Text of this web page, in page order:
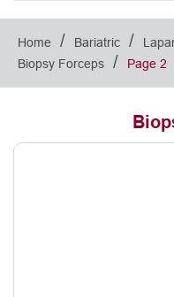
Home / Bariatric /
Biopsy Forceps / Page 2